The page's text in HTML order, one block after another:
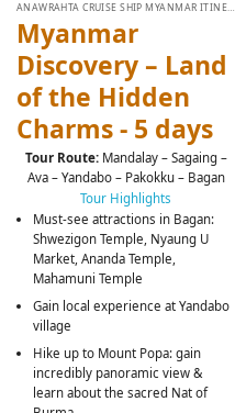
ANAWRAHTA CRUISE SHIP MYANMAR ITINERARY
Myanmar
Discovery – Land
of the Hidden
Charms - 5 days
Tour Route:Mandalay – Sagaing –
Ava – Yandabo – Pakokku – Bagan
Tour Highlights
Must-see attractions in Bagan:
Shwezigon Temple, Nyaung U
Market, Ananda Temple,
Mahamuni Temple
Gain local experience at Yandabo
village
Hike up to Mount Popa: gain
incredibly panoramic view &
learn about the sacred Nat of